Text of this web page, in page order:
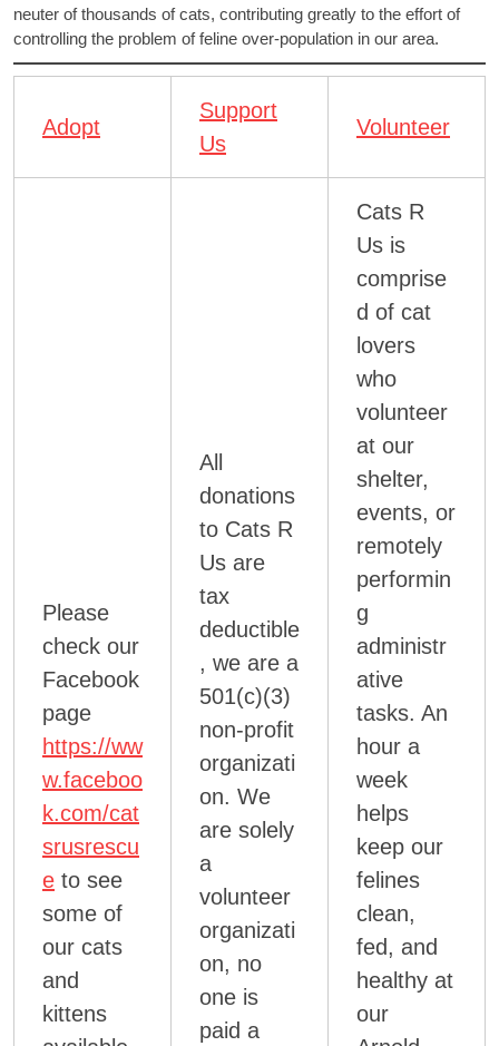
neuter of thousands of cats, contributing greatly to the effort of
controlling the problem of feline over-population in our area.
Adopt
Support
Us
Volunteer
Please
check our
Facebook
page
https://ww
w.faceboo
k.com/cat
srusrescu
e to see
some of
our cats
and
kittens
All
donations
to Cats R
Us are
tax
deductible
, we are a
501(c)(3)
non-profit
organizati
on. We
are solely
a
volunteer
organizati
on, no
one is
paid a
Cats R
Us is
comprise
d of cat
lovers
who
volunteer
at our
shelter,
events, or
remotely
performin
g
administr
ative
tasks. An
hour a
week
helps
keep our
felines
clean,
fed, and
healthy at
our